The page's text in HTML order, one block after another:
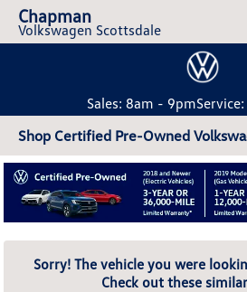
Chapman
Volkswagen Scottsdale
Sales: 8am - 9pm
Sorry! The vehicle you were
Check out these